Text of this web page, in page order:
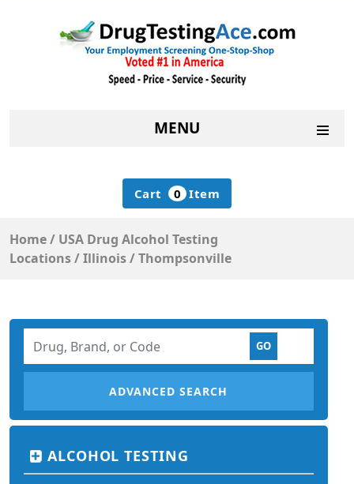
MENU
Cart 0 Item
Home/ USA Drug Alcohol Testing
Locations/Illinois/Thompsonville
ADVANCED SEARCH
ALCOHOL TESTING